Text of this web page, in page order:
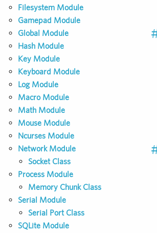
Filesystem Module
Gamepad Module
Global Module
Hash Module
Key Module
Keyboard Module
Log Module
Macro Module
Math Module
Mouse Module
Ncurses Module
Network Module
Socket Class
Process Module
Memory Chunk Class
Serial Module
Serial Port Class
SQLite Module